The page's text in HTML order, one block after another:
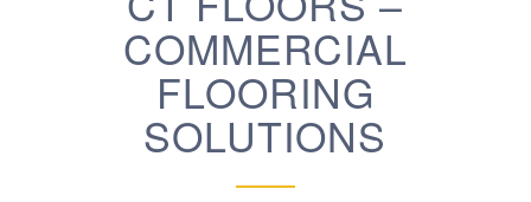
COMMERCIAL
FLOORING
SOLUTIONS